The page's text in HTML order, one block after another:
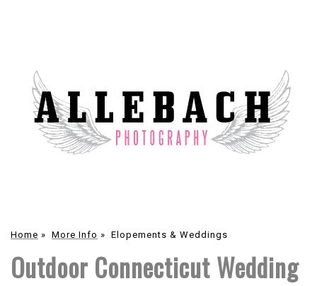
Home » More Info » Elopements & Weddings
Outdoor Connecticut Wedding